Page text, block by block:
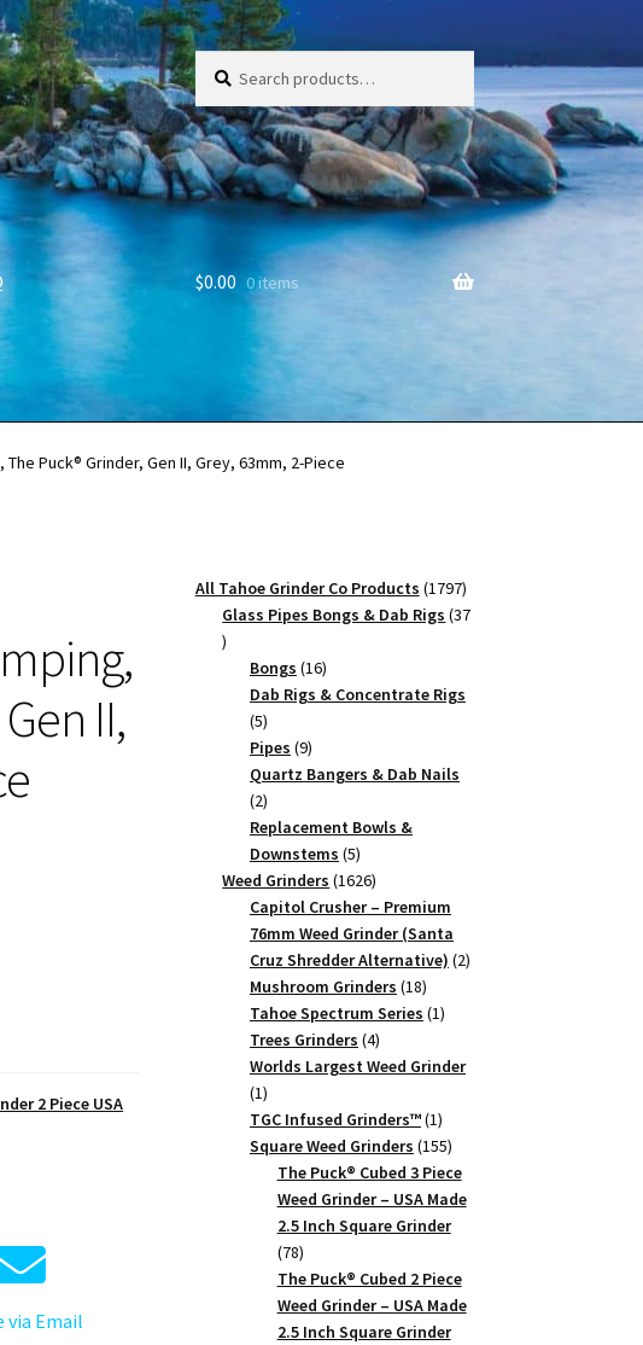
Search
for:
Search
$0.00 0 items
The Puck® Grinder, Gen II, Grey, 63mm, 2-Piece
II,
2 Piece USA
via Email
All Tahoe Grinder Co Products 17971797
products
Glass Pipes Bongs & Dab Rigs 37
37
products
Bongs 1616
products
Dab Rigs & Concentrate Rigs
55
products
Pipes 99
products
Quartz Bangers & Dab Nails
22
products
Replacement Bowls &
Downstems 55
products
Weed Grinders 16261626
products
Capitol Crusher – Premium
76mm Weed Grinder (Santa
Cruz Shredder Alternative) 22
Mushroom Grinders 1818
products
Tahoe Spectrum Series 11
Trees Grinders 44
products
Worlds Largest Weed Grinder
11
product
TGC Infused Grinders­™ 11
product
Square Weed Grinders 155155
products
The Puck® Cubed 3 Piece
Weed Grinder – USA Made
2.5 Inch Square Grinder
7878
products
The Puck® Cubed 2 Piece
Weed Grinder – USA Made
2.5 Inch Square Grinder